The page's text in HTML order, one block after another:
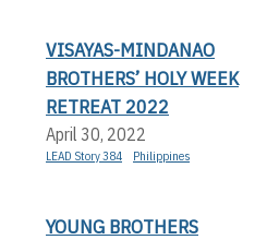
VISAYAS-MINDANAO
BROTHERS’ HOLY WEEK
RETREAT 2022
April 30, 2022
LEAD Story 384 Philippines
YOUNG BROTHERS